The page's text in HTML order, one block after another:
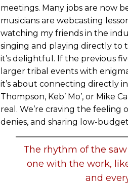
meetings. Many jobs are now
musicians are webcasting
watching my friends in the
singing and playing directly to
it’s delightful. If the previous
larger tribal events with
it’s about connecting directly
Thompson, Keb’ Mo’, or Mike
real. We’re craving the
denies, and sharing low-
The rhythm of the
one with the work,
and